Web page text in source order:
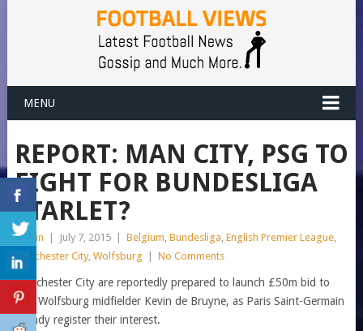
MENU
REPORT: MAN CITY, PSG TO
FIGHT FOR BUNDESLIGA
STARLET?
admin July 7, 2015 Belgium, Bundesliga, English Premier League,
Manchester City, Wolfsburg No Comments
Manchester City are reportedly prepared to launch £50m bid to
sign Wolfsburg midfielder Kevin de Bruyne, as Paris Saint-Germain
already register their interest.